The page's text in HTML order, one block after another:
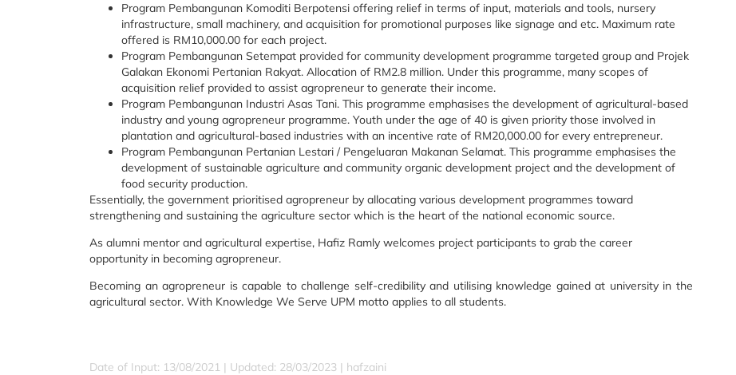
Program Pembangunan Komoditi Berpotensi offering relief in terms of input, materials and tools, nursery
infrastructure, small machinery, and acquisition for promotional purposes like signage and etc. Maximum rate
offered is RM10,000.00 for each project.
Program Pembangunan Setempat provided for community development programme targeted group and Projek
Galakan Ekonomi Pertanian Rakyat. Allocation of RM2.8 million. Under this programme, many scopes of
acquisition relief provided to assist agropreneur to generate their income.
Program Pembangunan Industri Asas Tani. This programme emphasises the development of agricultural-based
industry and young agropreneur programme. Youth under the age of 40 is given priority those involved in
plantation and agricultural-based industries with an incentive rate of RM20,000.00 for every entrepreneur.
Program Pembangunan Pertanian Lestari / Pengeluaran Makanan Selamat. This programme emphasises the
development of sustainable agriculture and community organic development project and the development of
food security production.
Essentially, the government prioritised agropreneur by allocating various development programmes toward
strengthening and sustaining the agriculture sector which is the heart of the national economic source.
As alumni mentor and agricultural expertise, Hafiz Ramly welcomes project participants to grab the career
opportunity in becoming agropreneur.
Becoming an agropreneur is capable to challenge self-credibility and utilising knowledge gained at university in the
agricultural sector. With Knowledge We Serve UPM motto applies to all students.
Date of Input: 13/08/2021 | Updated: 28/03/2023 | hafzaini